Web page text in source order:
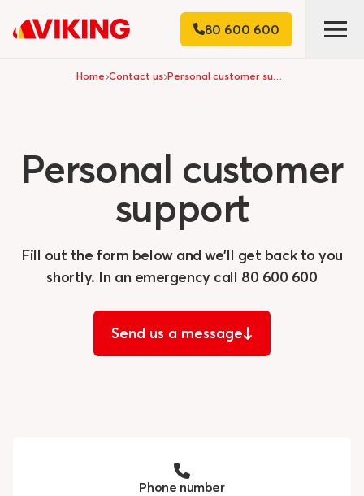
80 600 600
Home Contact us Personal customer support
Personal customer
support
Fill out the form below and we'll get back to you
shortly. In an emergency call 80 600 600
Send us a message
Phone number